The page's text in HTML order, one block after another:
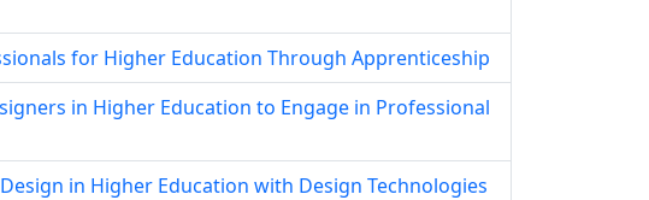
for Higher Education Through Apprenticeship
in Higher Education to Engage in Professional
in Higher Education with Design Technologies